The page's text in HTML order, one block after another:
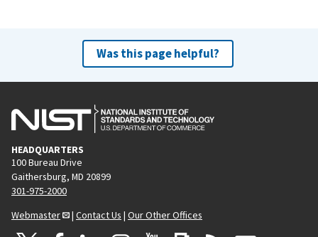
Was this page helpful?
HEADQUARTERS
100 Bureau Drive
Gaithersburg, MD 20899
301-975-2000
Webmaster
| Contact Us | Our Other Offices